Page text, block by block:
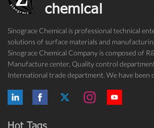
chemical
Sinograce Chemical is professional technical
solutions of surface materials and
Sinograce Chemical Company is composed of
Manufacture center, Quality control
International trade department. We have been
conti...
Hot Tags